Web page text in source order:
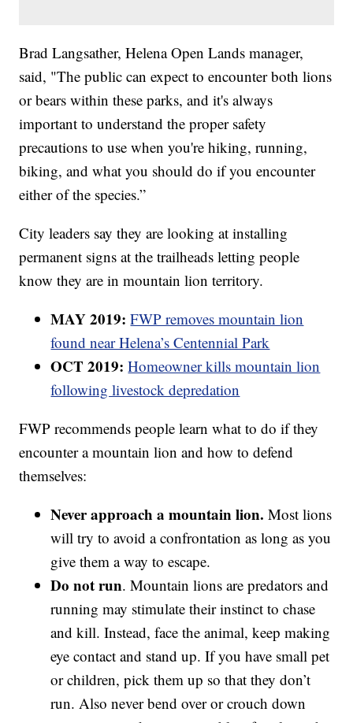
Brad Langsather, Helena Open Lands manager,
said, "The public can expect to encounter both lions
or bears within these parks, and it's always
important to understand the proper safety
precautions to use when you're hiking, running,
biking, and what you should do if you encounter
either of the species.”
City leaders say they are looking at installing
permanent signs at the trailheads letting people
know they are in mountain lion territory.
MAY 2019: FWP removes mountain lion
found near Helena’s Centennial Park
OCT 2019: Homeowner kills mountain lion
following livestock depredation
FWP recommends people learn what to do if they
encounter a mountain lion and how to defend
themselves:
Never approach a mountain lion. Most lions
will try to avoid a confrontation as long as you
give them a way to escape.
Do not run. Mountain lions are predators and
running may stimulate their instinct to chase
and kill. Instead, face the animal, keep making
eye contact and stand up. If you have small pet
or children, pick them up so that they don’t
run. Also never bend over or crouch down